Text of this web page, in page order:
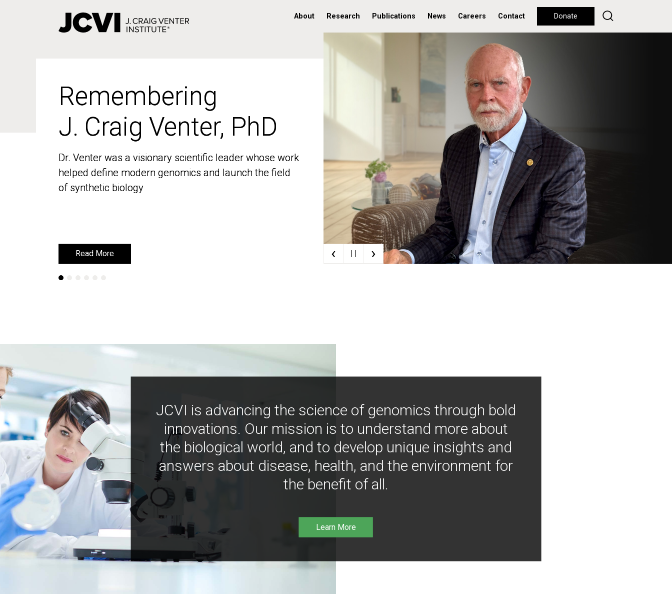
About Research Publications News Careers Contact Donate
Remembering
J. Craig Venter, PhD
Dr. Venter was a visionary scientific leader whose work
helped define modern genomics and launch the field
of synthetic biology
Read More
Remembering
J. Craig Venter, PhD
Dr. Venter was a visionary scientific leader whose work
helped define modern genomics and launch the field
of synthetic biology
Read More ‹ | | ›
JCVI is advancing the science of genomics through bold
innovations. Our mission is to understand more about
the biological world, and to develop unique insights and
answers about disease, health, and the environment for
the benefit of all.
Learn More